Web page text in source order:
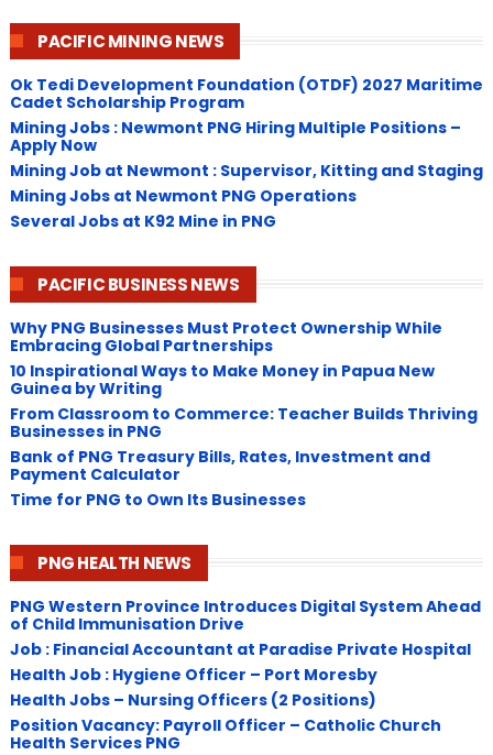
PACIFIC MINING NEWS
Ok Tedi Development Foundation (OTDF) 2027 Maritime
Cadet Scholarship Program
Mining Jobs : Newmont PNG Hiring Multiple Positions –
Apply Now
Mining Job at Newmont : Supervisor, Kitting and Staging
Mining Jobs at Newmont PNG Operations
Several Jobs at K92 Mine in PNG
PACIFIC BUSINESS NEWS
Why PNG Businesses Must Protect Ownership While
Embracing Global Partnerships
10 Inspirational Ways to Make Money in Papua New
Guinea by Writing
From Classroom to Commerce: Teacher Builds Thriving
Businesses in PNG
Bank of PNG Treasury Bills, Rates, Investment and
Payment Calculator
Time for PNG to Own Its Businesses
PNG HEALTH NEWS
PNG Western Province Introduces Digital System Ahead
of Child Immunisation Drive
Job : Financial Accountant at Paradise Private Hospital
Health Job : Hygiene Officer – Port Moresby
Health Jobs – Nursing Officers (2 Positions)
Position Vacancy: Payroll Officer – Catholic Church
Health Services PNG